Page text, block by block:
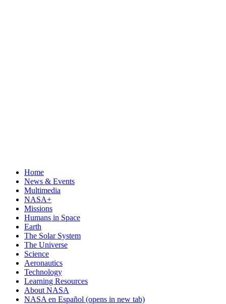
Home
News & Events
Multimedia
NASA+
Missions
Humans in Space
Earth
The Solar System
The Universe
Science
Aeronautics
Technology
Learning Resources
About NASA
NASA en Español (opens in new tab)